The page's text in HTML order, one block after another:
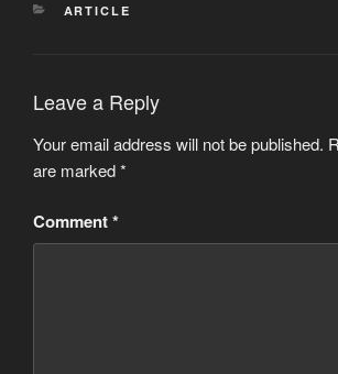
CATEGORIES
ARTICLE
Leave a Reply
Your email address will not be published.
are marked*
Comment*